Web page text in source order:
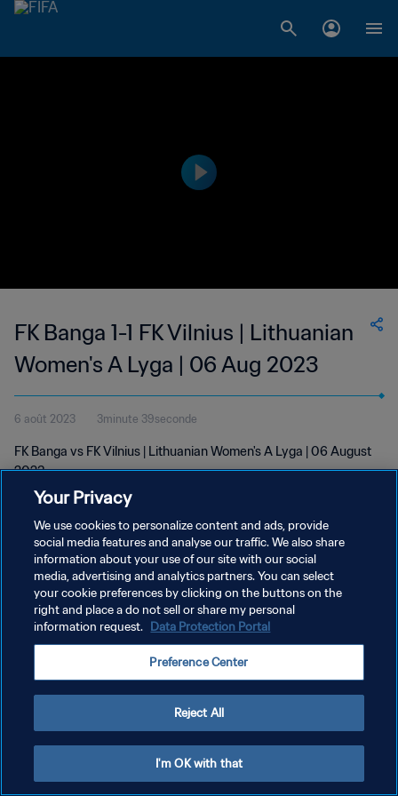
FK Banga 1-1 FK Vilnius | Lithuanian
Women's A Lyga | 06 Aug 2023
6 août 2023 3minute 39seconde
FK Banga vs FK Vilnius | Lithuanian Women's A Lyga | 06 August
2023
POLITIQUE DE CONFIDENTIALITÉ
CONDITIONS D'UTILISATION
GÉRER VOS PRÉFÉRENCES SUR LES COOKIES
Your Privacy
We use cookies to personalize content and ads, provide
social media features and analyse our traffic. We also share
information about your use of our site with our social
media, advertising and analytics partners. You can select
your cookie preferences by clicking on the buttons on the
right and place a do not sell or share my personal
information request. Data Protection Portal
Preference Center
Reject All
I'm OK with that